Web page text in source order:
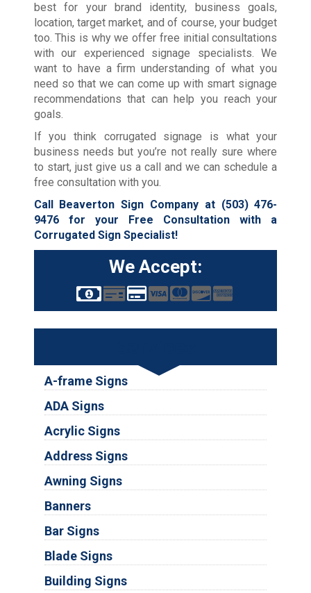
best for your brand identity, business goals,
location, target market, and of course, your budget
too. This is why we offer free initial consultations
with our experienced signage specialists. We
want to have a firm understanding of what you
need so that we can come up with smart signage
recommendations that can help you reach your
goals.
If you think corrugated signage is what your
business needs but you’re not really sure where
to start, just give us a call and we can schedule a
free consultation with you.
Call Beaverton Sign Company at (503) 476-
9476for your Free Consultation with a
Corrugated Sign Specialist!
We Accept:
A-frame Signs
ADA Signs
Acrylic Signs
Address Signs
Awning Signs
Banners
Bar Signs
Blade Signs
Building Signs